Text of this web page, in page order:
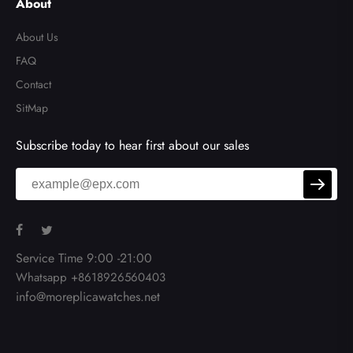
About Us
FAQ
Contact
SitMap
Subscribe today to hear first about our sales
Service Time 9:00 -21:00
Whatsapp +8618926560403
info@moreplicawatches.net